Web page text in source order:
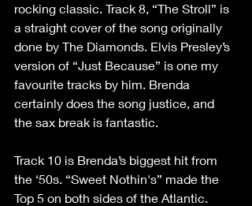
rocking classic. Track 8, “The Stroll” is
a straight cover of the song originally
done by The Diamonds. Elvis Presley’s
version of “Just Because” is one my
favourite tracks by him. Brenda
certainly does the song justice, and
the sax break is fantastic.
Track 10 is Brenda’s biggest hit from
the ‘50s. “Sweet Nothin's” made the
Top 5 on both sides of the Atlantic.